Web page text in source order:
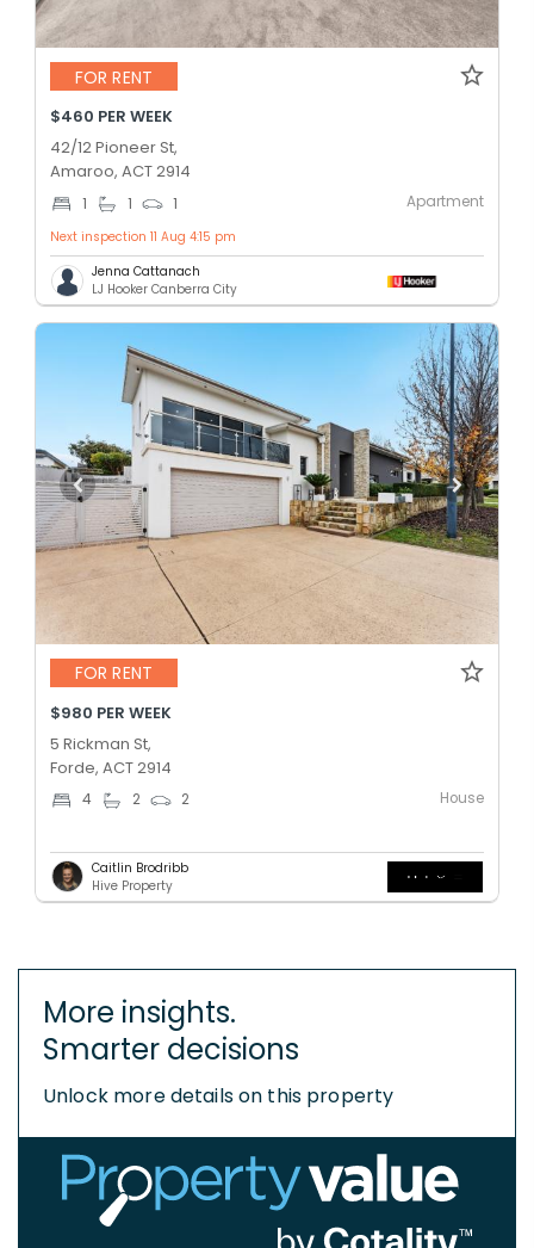
FOR RENT
$460 PER WEEK
42/12 Pioneer St,
Amaroo, ACT 2914
1 1 1 Apartment
Next inspection 11 Aug 4:15 pm
Jenna Cattanach
LJ Hooker Canberra City
FOR RENT
$980 PER WEEK
5 Rickman St,
Forde, ACT 2914
4 2 2 House
Caitlin Brodribb
Hive Property
More insights.
Smarter decisions
Unlock more details on this property